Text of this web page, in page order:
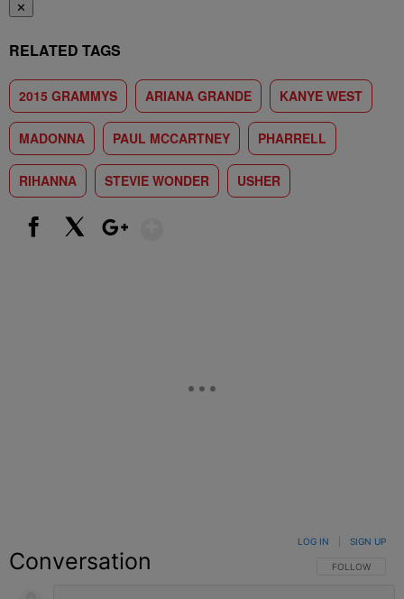
✕
RELATED TAGS
2015 GRAMMYS ARIANA GRANDE KANYE WEST
MADONNA PAUL MCCARTNEY PHARRELL
RIHANNA STEVIE WONDER USHER
Conversation FOLLOW THIS
FOLLOW
LOG IN SIGN UP